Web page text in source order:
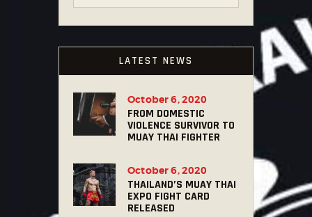
LATEST NEWS
FROM DOMESTIC
VIOLENCE SURVIVOR TO
MUAY THAI FIGHTER
October 6, 2020
THAILAND’S MUAY THAI
EXPO FIGHT CARD
RELEASED
October 6, 2020